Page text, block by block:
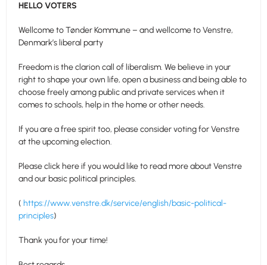
HELLO VOTERS
Wellcome to Tønder Kommune – and wellcome to Venstre,
Denmark’s liberal party
Freedom is the clarion call of liberalism. We believe in your
right to shape your own life, open a business and being able to
choose freely among public and private services when it
comes to schools, help in the home or other needs.
If you are a free spirit too, please consider voting for Venstre
at the upcoming election.
Please click here if you would like to read more about Venstre
and our basic political principles.
( https://www.venstre.dk/service/english/basic-political-
principles)
Thank you for your time!